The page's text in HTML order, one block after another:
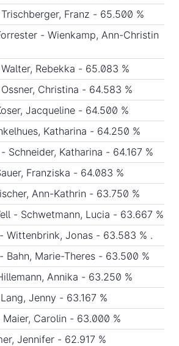
Franz - 65.500 %
- Wienkamp, Ann-Christin
Rebekka - 65.083 %
Christina - 64.583 %
Jacqueline - 64.500 %
Katharina - 64.250 %
Schneider, Katharina - 64.167 %
Franziska - 64.083 %
Ann-Kathrin - 63.750 %
- Schwetmann, Lucia - 63.667 %
Wittenbrink, Jonas - 63.583 % .
Bahn, Marie-Theres - 63.500 %
Annika - 63.250 %
Jenny - 63.167 %
Carolin - 63.000 %
Jennifer - 62.917 %